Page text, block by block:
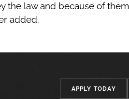
the law and because of
added.
APPLY TODAY